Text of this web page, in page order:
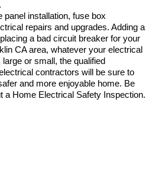
panel installation, fuse box
repairs and upgrades. Adding a
a bad circuit breaker for your
CA area, whatever your electrical
or small, the qualified
contractors will be sure to
and more enjoyable home. Be
a Home Electrical Safety Inspection.